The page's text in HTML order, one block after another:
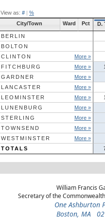
View as: # | %
City/Town
Ward Pct D.
BERLIN
BOLTON
CLINTON
More »
FITCHBURG
More »
GARDNER
More »
LANCASTER
More »
LEOMINSTER
More »
LUNENBURG
More »
STERLING
More »
TOWNSEND
More »
WESTMINSTER
More »
TOTALS
William Francis
Secretary of the
One Ashburton
Boston, MA